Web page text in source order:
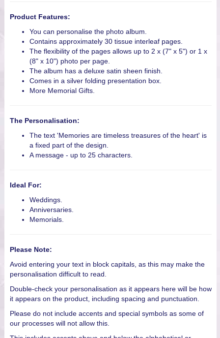
Product Features:
You can personalise the photo album.
Contains approximately 30 tissue interleaf pages.
The flexibility of the pages allows up to 2 x (7" x 5") or 1 x
(8" x 10") photo per page.
The album has a deluxe satin sheen finish.
Comes in a silver folding presentation box.
More Memorial Gifts.
The Personalisation:
The text 'Memories are timeless treasures of the heart' is
a fixed part of the design.
A message - up to 25 characters.
Ideal For:
Weddings.
Anniversaries.
Memorials.
Please Note:
Avoid entering your text in block capitals, as this may make the
personalisation difficult to read.
Double-check your personalisation as it appears here will be how
it appears on the product, including spacing and punctuation.
Please do not include accents and special symbols as some of
our processes will not allow this.